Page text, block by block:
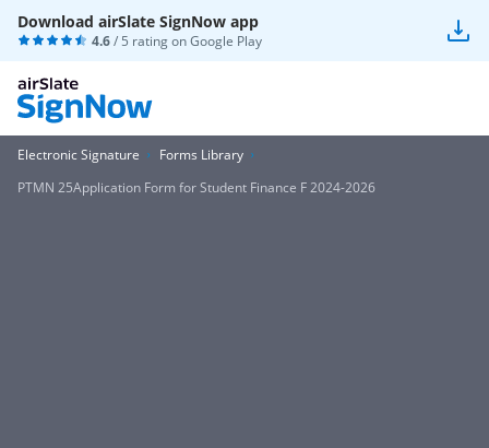
Download airSlate SignNow app
4.6/ 5 rating onGoogle Play
Electronic Signature
Forms Library
PTMN 25Application Form for Student Finance F 2024-2026